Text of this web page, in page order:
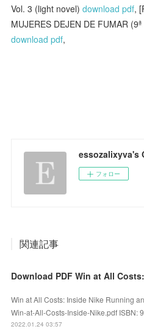
Vol. 3 (light novel)download pdf,
MUJERES DEJEN DE FUMAR
download pdf,
essozalixyva's
フォロー
関連記事
Win at All Costs: Inside Nike Running
Win-at-All-Costs-Inside-Nike.pdf ISBN:
2022.01.24 03:57